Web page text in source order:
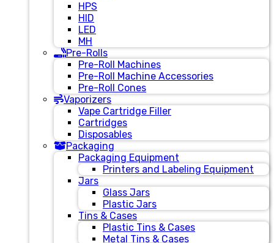
HPS
HID
LED
MH
Pre-Rolls
Pre-Roll Machines
Pre-Roll Machine Accessories
Pre-Roll Cones
Vaporizers
Vape Cartridge Filler
Cartridges
Disposables
Packaging
Packaging Equipment
Printers and Labeling Equipment
Jars
Glass Jars
Plastic Jars
Tins & Cases
Plastic Tins & Cases
Metal Tins & Cases